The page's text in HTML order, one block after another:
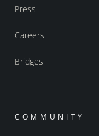
Press
Careers
Bridges
COMMUNITY